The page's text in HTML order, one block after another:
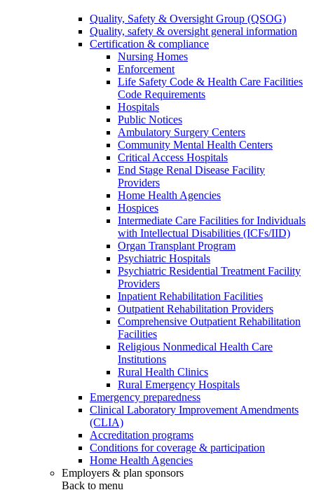
Quality, Safety & Oversight Group (QSOG)
Quality, safety & oversight general information
Certification & compliance
Nursing Homes
Enforcement
Life Safety Code & Health Care Facilities
Code Requirements
Hospitals
Public Notices
Ambulatory Surgery Centers
Community Mental Health Centers
Critical Access Hospitals
End Stage Renal Disease Facility
Providers
Home Health Agencies
Hospices
Intermediate Care Facilities for Individuals
with Intellectual Disabilities (ICFs/IID)
Organ Transplant Program
Psychiatric Hospitals
Psychiatric Residential Treatment Facility
Providers
Inpatient Rehabilitation Facilities
Outpatient Rehabilitation Providers
Comprehensive Outpatient Rehabilitation
Facilities
Religious Nonmedical Health Care
Institutions
Rural Health Clinics
Rural Emergency Hospitals
Emergency preparedness
Clinical Laboratory Improvement Amendments
(CLIA)
Accreditation programs
Conditions for coverage & participation
Home Health Agencies
Employers & plan sponsors
Back to menu